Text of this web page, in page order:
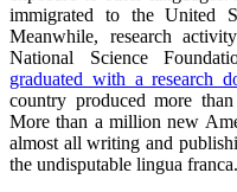
immigrated to the United
Meanwhile, research
National Science
graduated with a research
country produced more
More than a million new
almost all writing and
the undisputable lingua franca.